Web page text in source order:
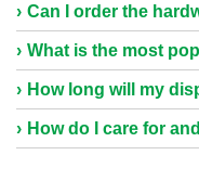
Can I order the
What is the most
How long will my
How do I care for